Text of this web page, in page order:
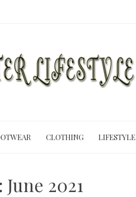
CLOTHING LIFESTYLE
June 2021